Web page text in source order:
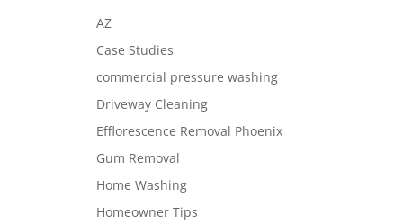
AZ
Case Studies
commercial pressure washing
Driveway Cleaning
Efflorescence Removal Phoenix
Gum Removal
Home Washing
Homeowner Tips